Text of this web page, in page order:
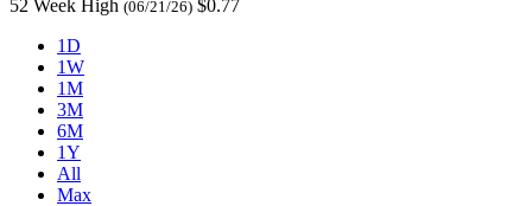
52 Week High (06/21/26) $0.77
1D
1W
1M
3M
6M
1Y
All
Max